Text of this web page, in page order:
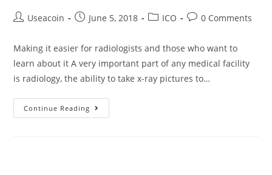
Become
World
Currency
PostUseacoin
PostJune 5, 2018
PostICO
Post0 Comments
Making it easier for radiologists and those who want to
learn about it A very important part of any medical facility
is radiology, the ability to take x-ray pictures to…
Continue Reading
–